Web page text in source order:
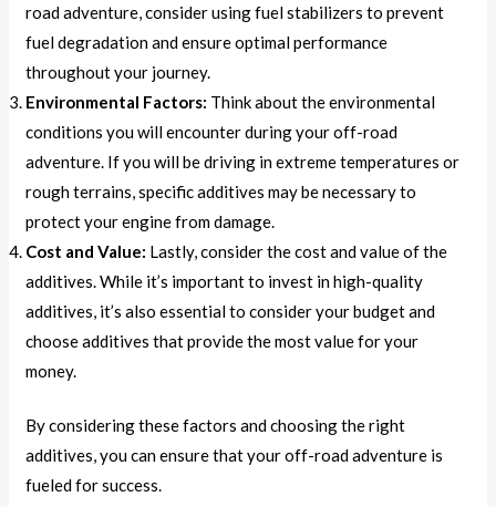
road adventure, consider using fuel stabilizers to prevent
fuel degradation and ensure optimal performance
throughout your journey.
Environmental Factors: Think about the environmental
conditions you will encounter during your off-road
adventure. If you will be driving in extreme temperatures or
rough terrains, specific additives may be necessary to
protect your engine from damage.
Cost and Value: Lastly, consider the cost and value of the
additives. While it’s important to invest in high-quality
additives, it’s also essential to consider your budget and
choose additives that provide the most value for your
money.
By considering these factors and choosing the right
additives, you can ensure that your off-road adventure is
fueled for success.